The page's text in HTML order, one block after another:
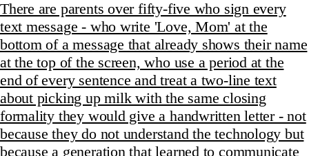
There are parents over fifty-five who sign every
text message - who write 'Love, Mom' at the
bottom of a message that already shows their name
at the top of the screen, who use a period at the
end of every sentence and treat a two-line text
about picking up milk with the same closing
formality they would give a handwritten letter - not
because they do not understand the technology but
because a generation that learned to communicate